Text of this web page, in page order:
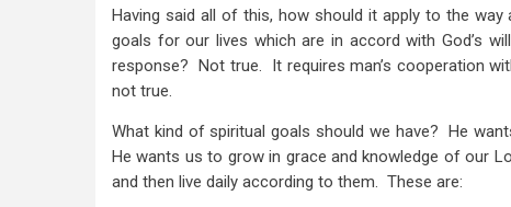
Having said all of this, how should it apply to the
goals for our lives which are in accord with God’s
response? Not true. It requires man’s cooperation
not true.
What kind of spiritual goals should we have? He
He wants us to grow in grace and knowledge of our
and then live daily according to them. These are: